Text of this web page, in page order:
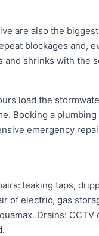
are also the
blockages and,
and shrinks with the
load the
Booking a
emergency
leaking taps,
of electric, gas
Drains: